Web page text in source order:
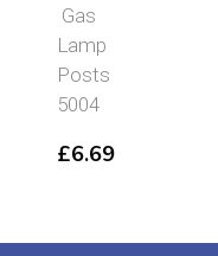
Gas
Lamp
Posts
5004
£6.69